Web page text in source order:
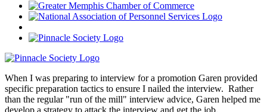
When I was preparing to interview for a promotion Garen provided
specific preparation tactics to ensure I nailed the interview. Rather
than the regular "run of the mill" interview advice, Garen helped me
develop a strategy to attack the interview and get the job.